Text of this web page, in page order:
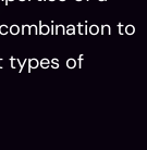
to
types of